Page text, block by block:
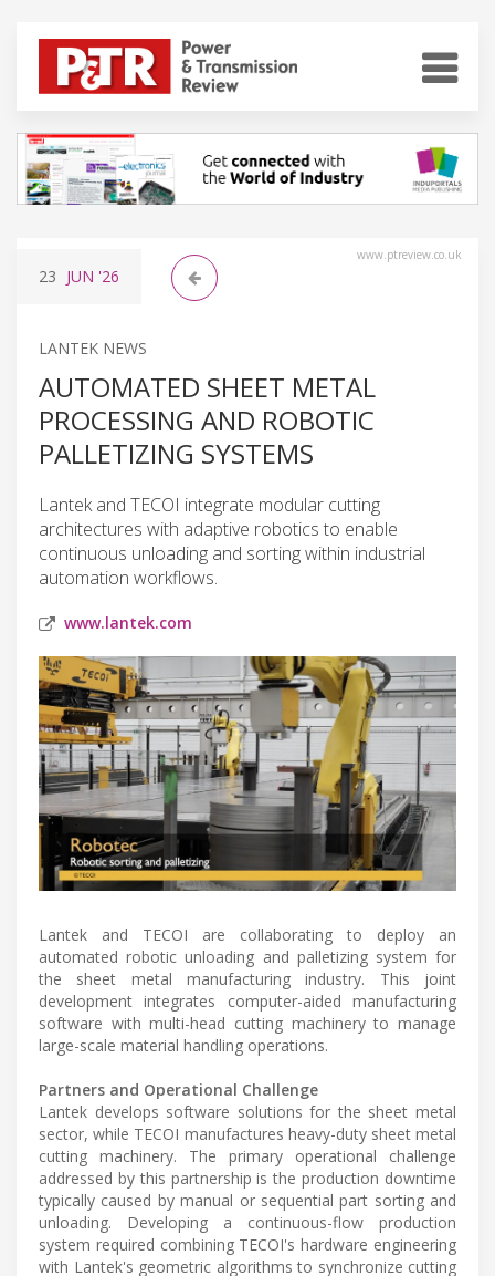
www.ptreview.co.uk
23 JUN '26
LANTEK NEWS
AUTOMATED SHEET METAL
PROCESSING AND ROBOTIC
PALLETIZING SYSTEMS
Lantek and TECOI integrate modular cutting
architectures with adaptive robotics to enable
continuous unloading and sorting within industrial
automation workflows.
www.lantek.com
Lantek and TECOI are collaborating to deploy an
automated robotic unloading and palletizing system for
the sheet metal manufacturing industry. This joint
development integrates computer-aided manufacturing
software with multi-head cutting machinery to manage
large-scale material handling operations.
Partners and Operational Challenge
Lantek develops software solutions for the sheet metal
sector, while TECOI manufactures heavy-duty sheet metal
cutting machinery. The primary operational challenge
addressed by this partnership is the production downtime
typically caused by manual or sequential part sorting and
unloading. Developing a continuous-flow production
system required combining TECOI's hardware engineering
with Lantek's geometric algorithms to synchronize cutting